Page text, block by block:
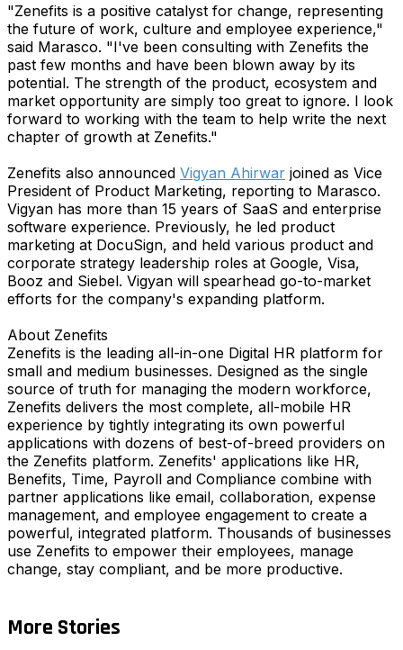
"Zenefits is a positive catalyst for change, representing
the future of work, culture and employee experience,"
said Marasco. "I've been consulting with Zenefits the
past few months and have been blown away by its
potential. The strength of the product, ecosystem and
market opportunity are simply too great to ignore. I look
forward to working with the team to help write the next
chapter of growth at Zenefits."
Zenefits also announced Vigyan Ahirwar joined as Vice
President of Product Marketing, reporting to Marasco.
Vigyan has more than 15 years of SaaS and enterprise
software experience. Previously, he led product
marketing at DocuSign, and held various product and
corporate strategy leadership roles at Google, Visa,
Booz and Siebel. Vigyan will spearhead go-to-market
efforts for the company's expanding platform.
About Zenefits
Zenefits is the leading all-in-one Digital HR platform for
small and medium businesses. Designed as the single
source of truth for managing the modern workforce,
Zenefits delivers the most complete, all-mobile HR
experience by tightly integrating its own powerful
applications with dozens of best-of-breed providers on
the Zenefits platform. Zenefits' applications like HR,
Benefits, Time, Payroll and Compliance combine with
partner applications like email, collaboration, expense
management, and employee engagement to create a
powerful, integrated platform. Thousands of businesses
use Zenefits to empower their employees, manage
change, stay compliant, and be more productive.
More Stories